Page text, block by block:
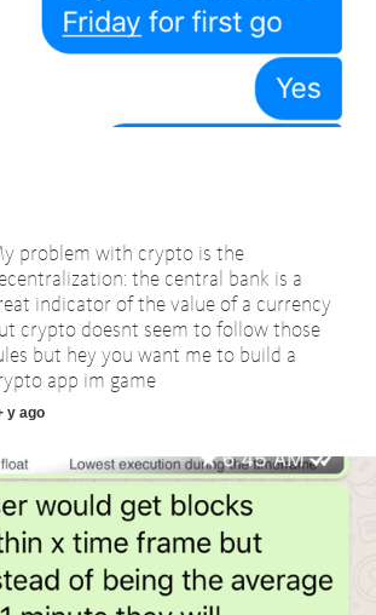
problem with crypto is the
the central bank is a
indicator of the value of a currency
crypto doesnt seem to follow those
but hey you want me to build a
app im game
y ago